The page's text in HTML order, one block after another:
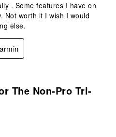
. Some features I have on
Not worth it I wish I would
else.
The Non-Pro Tri-